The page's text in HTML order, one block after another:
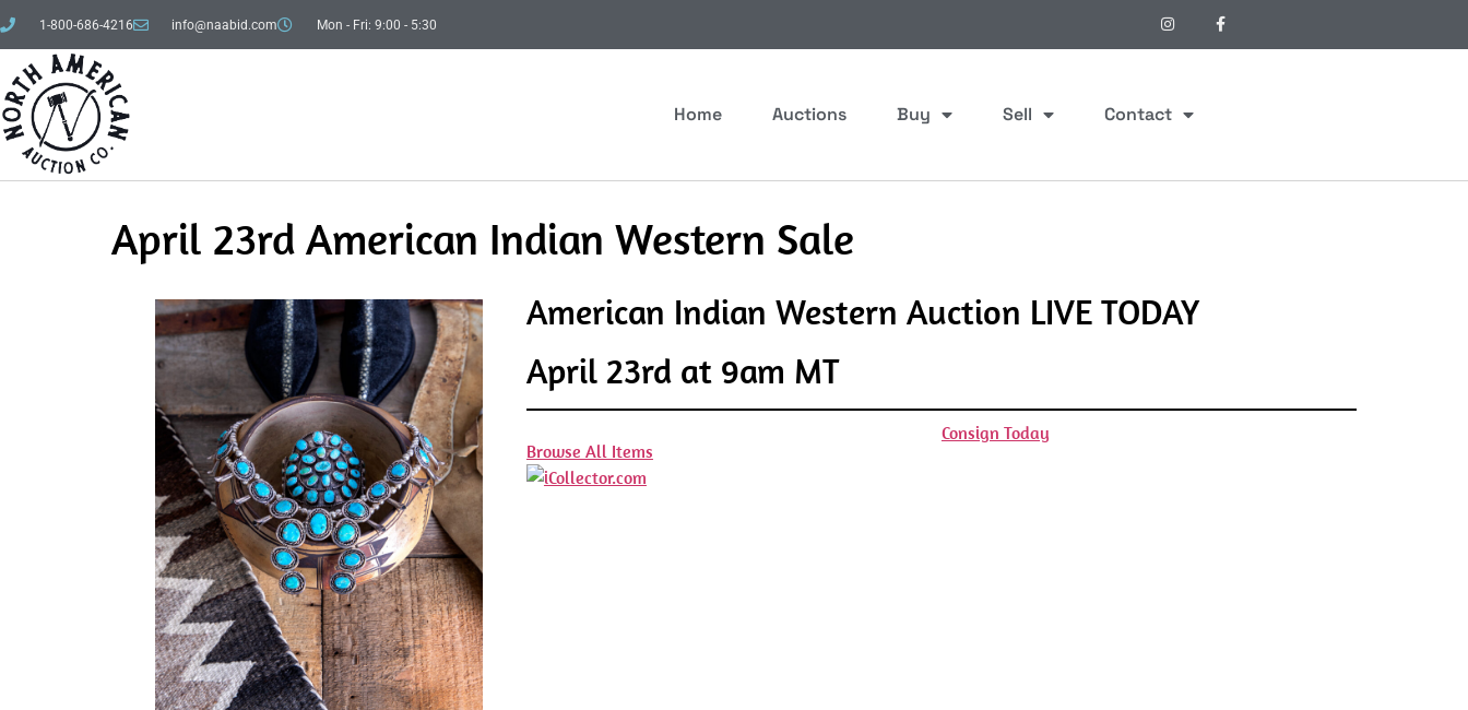
1-800-686-4216 info@naabid.com Mon - Fri: 9:00 - 5:30
Home Auctions Buy Sell Contact
April 23rd American Indian Western Sale
American Indian Western Auction LIVE TODAY
April 23rd at 9am MT
Browse All Items
Consign Today